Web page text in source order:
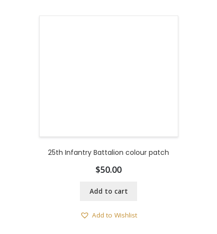
25th Infantry Battalion colour patch
$50.00
Add to cart
Add to Wishlist